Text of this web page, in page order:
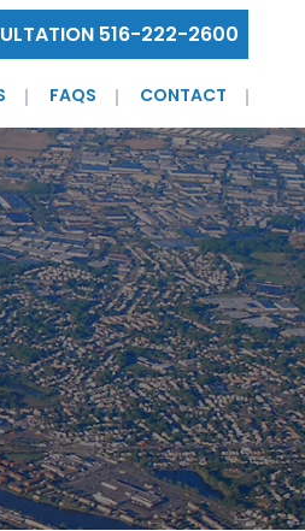
516-222-2600
FAQS CONTACT